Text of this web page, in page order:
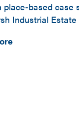
place-based case
Industrial